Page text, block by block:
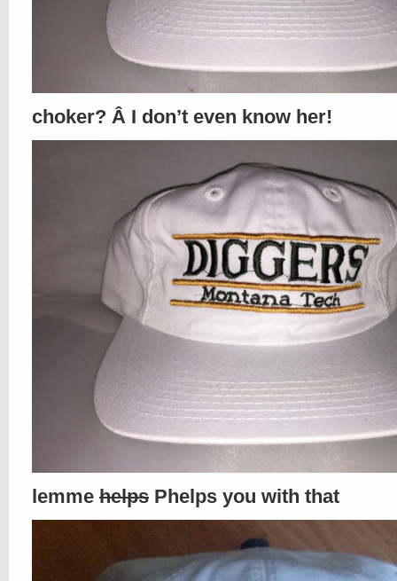
choker? Â I don’t even know her!
lemme helps Phelps you with that